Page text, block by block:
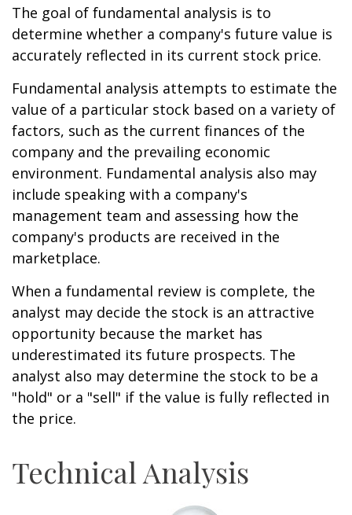
The goal of fundamental analysis is to
determine whether a company's future value is
accurately reflected in its current stock price.
Fundamental analysis attempts to estimate the
value of a particular stock based on a variety of
factors, such as the current finances of the
company and the prevailing economic
environment. Fundamental analysis also may
include speaking with a company's
management team and assessing how the
company's products are received in the
marketplace.
When a fundamental review is complete, the
analyst may decide the stock is an attractive
opportunity because the market has
underestimated its future prospects. The
analyst also may determine the stock to be a
"hold" or a "sell" if the value is fully reflected in
the price.
Technical Analysis